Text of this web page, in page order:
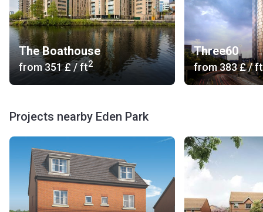
The Boathouse
from‍351 £/ ft2
Three60
from‍383 £/ ft
Projects nearby Eden Park